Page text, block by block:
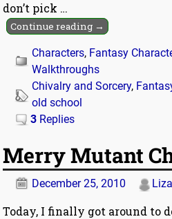
don’t pick …
Continue reading →
Characters, Fantasy
Walkthroughs
Chivalry and Sorcery,
old school
3 Replies
Merry Mutant
December 25, 2010
Today, I finally got around to